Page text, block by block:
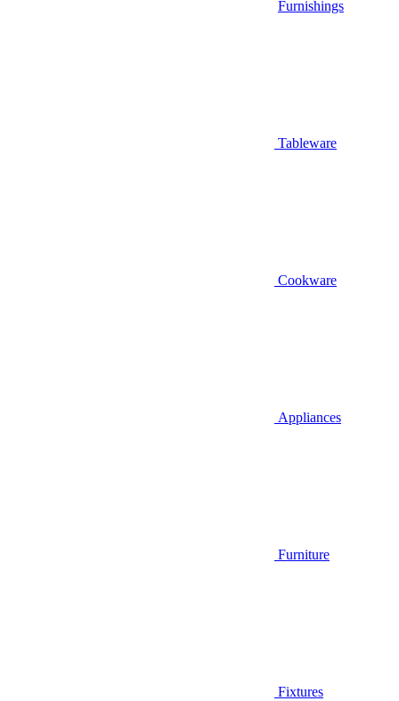
Furnishings
Tableware
Cookware
Appliances
Furniture
Fixtures